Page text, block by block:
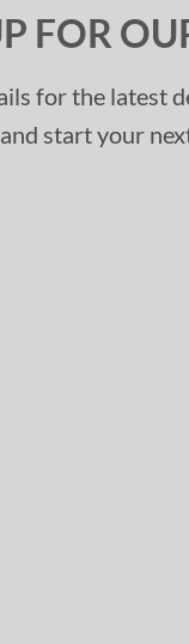
FOR
for the latest
and start your